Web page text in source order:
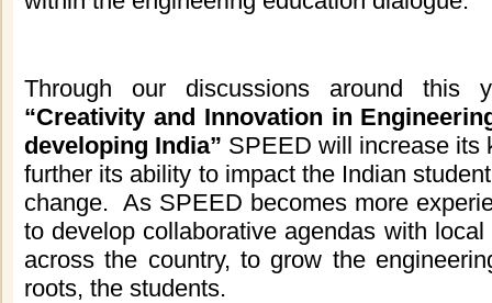
Through our discussions around this
“Creativity and Innovation in
developing India” SPEED will increase its
further its ability to impact the Indian
change. As SPEED becomes more
to develop collaborative agendas with
across the country, to grow the
roots, the students.